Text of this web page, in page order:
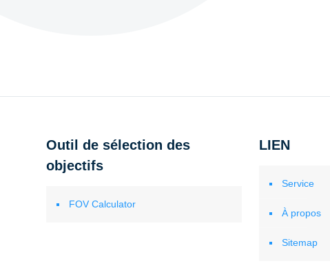
Outil de sélection des
objectifs
FOV Calculator
LIEN
Service
À propos
Sitemap